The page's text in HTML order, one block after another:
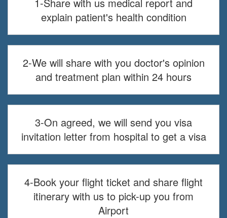
explain patient's health condition
2-We will share with you doctor's opinion
and treatment plan within 24 hours
3-On agreed, we will send you visa
invitation letter from hospital to get a visa
4-Book your flight ticket and share flight
itinerary with us to pick-up you from
Airport